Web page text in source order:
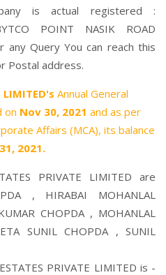
is actual registered :
POINT NASIK ROAD
any Query You can reach this
Postal address.
LIMITED's Annual General
on Nov 30, 2021 and as per
Affairs (MCA), its balance
2021.
PRIVATE LIMITED are
, HIRABAI MOHANLAL
CHOPDA, MOHANLAL
SUNIL CHOPDA,SUNIL
PRIVATE LIMITED is -